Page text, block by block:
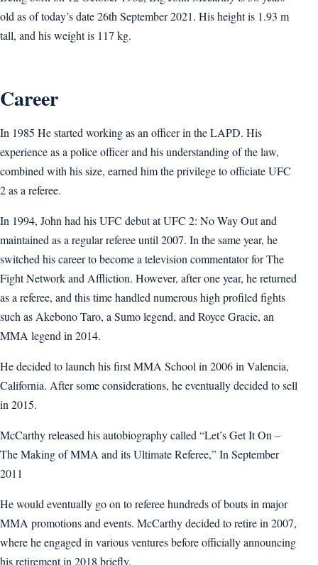
old as of today’s date 26th September 2021. His height is 1.93 m
tall, and his weight is 117 kg.
Career
In 1985 He started working as an officer in the LAPD. His
experience as a police officer and his understanding of the law,
combined with his size, earned him the privilege to officiate UFC
2 as a referee.
In 1994, John had his UFC debut at UFC 2: No Way Out and
maintained as a regular referee until 2007. In the same year, he
switched his career to become a television commentator for The
Fight Network and Affliction. However, after one year, he returned
as a referee, and this time handled numerous high profiled fights
such as Akebono Taro, a Sumo legend, and Royce Gracie, an
MMA legend in 2014.
He decided to launch his first MMA School in 2006 in Valencia,
California. After some considerations, he eventually decided to sell
in 2015.
McCarthy released his autobiography called “Let’s Get It On –
The Making of MMA and its Ultimate Referee,” In September
2011
He would eventually go on to referee hundreds of bouts in major
MMA promotions and events. McCarthy decided to retire in 2007,
where he engaged in various ventures before officially announcing
his retirement in 2018 briefly.